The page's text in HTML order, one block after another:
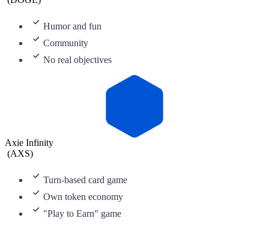
Humor and fun
Community
No real objectives
Axie Infinity
(AXS)
Turn-based card game
Own token economy
"Play to Earn" game